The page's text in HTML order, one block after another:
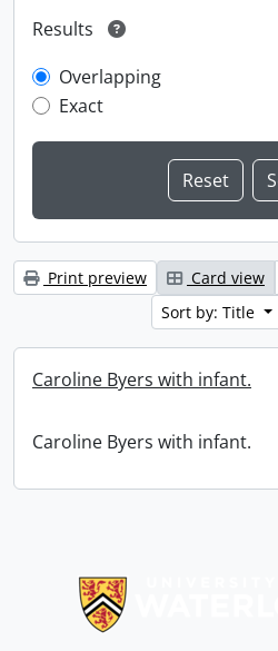
Results
Overlapping
Exact
Print preview Card view
Sort by: Title
Caroline Byers with infant.
Caroline Byers with infant.